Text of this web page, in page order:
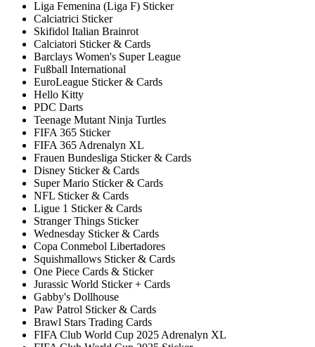
Liga Femenina (Liga F) Sticker
Calciatrici Sticker
Skifidol Italian Brainrot
Calciatori Sticker & Cards
Barclays Women's Super League
Fußball International
EuroLeague Sticker & Cards
Hello Kitty
PDC Darts
Teenage Mutant Ninja Turtles
FIFA 365 Sticker
FIFA 365 Adrenalyn XL
Frauen Bundesliga Sticker & Cards
Disney Sticker & Cards
Super Mario Sticker & Cards
NFL Sticker & Cards
Ligue 1 Sticker & Cards
Stranger Things Sticker
Wednesday Sticker & Cards
Copa Conmebol Libertadores
Squishmallows Sticker & Cards
One Piece Cards & Sticker
Jurassic World Sticker + Cards
Gabby's Dollhouse
Paw Patrol Sticker & Cards
Brawl Stars Trading Cards
FIFA Club World Cup 2025 Adrenalyn XL